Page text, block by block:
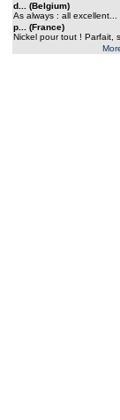
d... (Belgium)
As always : all excellent...
p... (France)
Nickel pour tout ! Parfait,